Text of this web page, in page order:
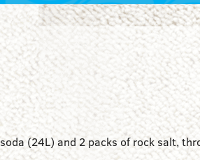
(24L) and 2 packs of rock salt,